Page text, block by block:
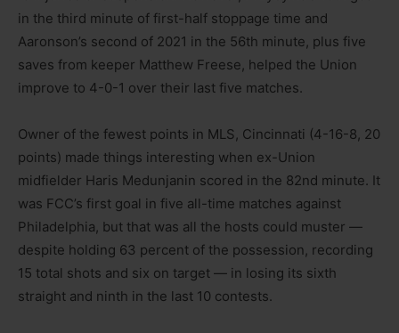
in the third minute of first-half stoppage time and
Aaronson’s second of 2021 in the 56th minute, plus five
saves from keeper Matthew Freese, helped the Union
improve to 4-0-1 over their last five matches.
Owner of the fewest points in MLS, Cincinnati (4-16-8, 20
points) made things interesting when ex-Union
midfielder Haris Medunjanin scored in the 82nd minute. It
was FCC’s first goal in five all-time matches against
Philadelphia, but that was all the hosts could muster —
despite holding 63 percent of the possession, recording
15 total shots and six on target — in losing its sixth
straight and ninth in the last 10 contests.